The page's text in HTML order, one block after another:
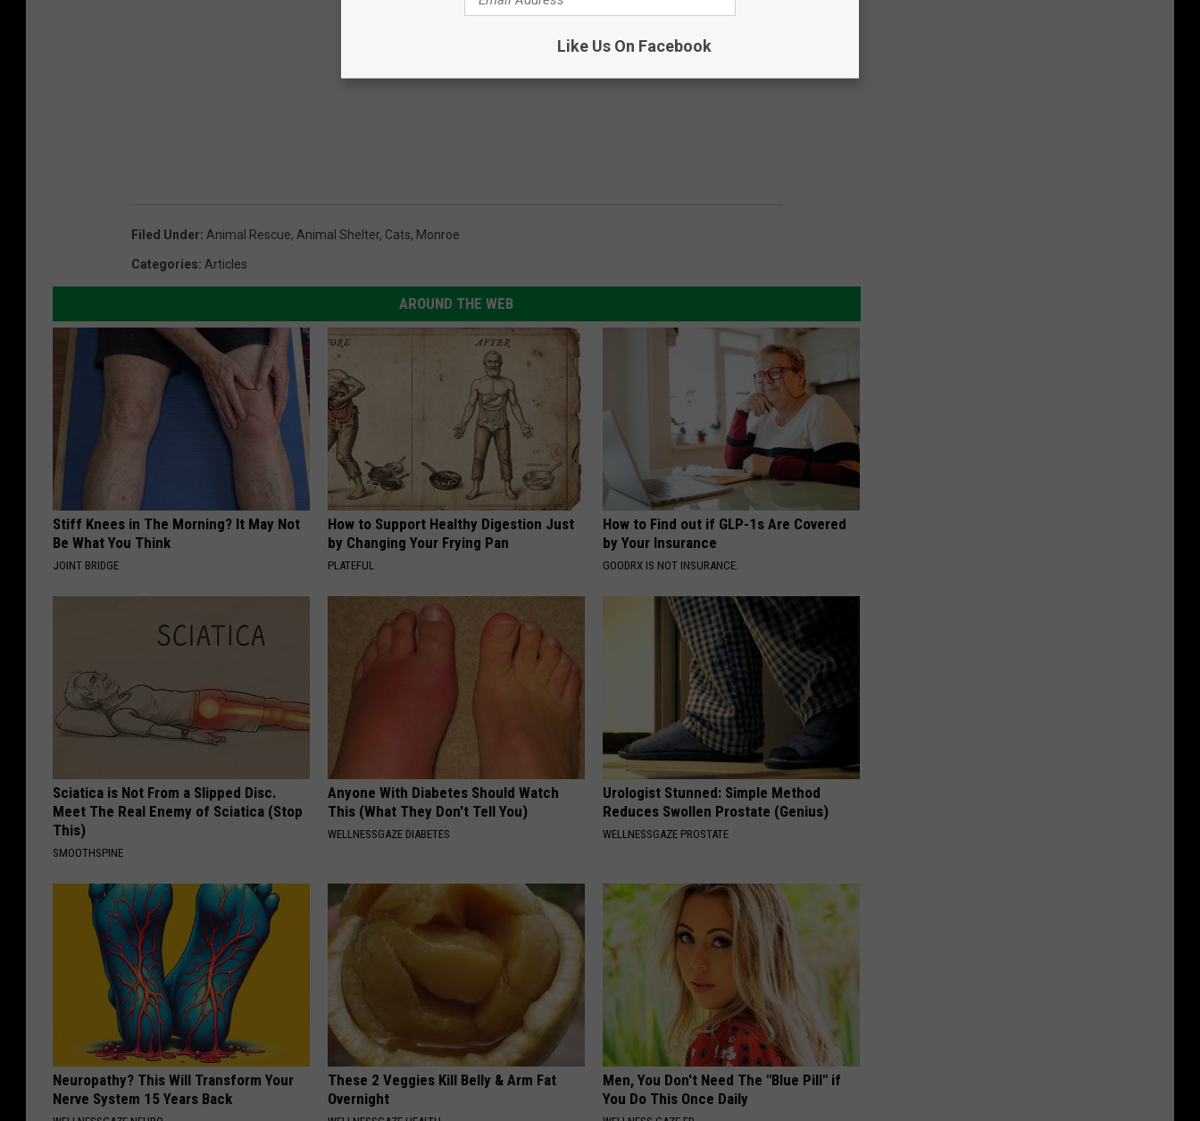
Filed Under: Animal Rescue, Animal Shelter, Cats, Monroe
Categories: Articles
AROUND THE WEB
Stiff Knees in The Morning? It May Not
Be What You Think
JOINT BRIDGE
How to Support Healthy Digestion Just
by Changing Your Frying Pan
PLATEFUL
How to Find out if GLP-1s Are Covered
by Your Insurance
GOODRX IS NOT INSURANCE.
Sciatica is Not From a Slipped Disc.
Meet The Real Enemy of Sciatica (Stop
This)
SMOOTHSPINE
Anyone With Diabetes Should Watch
This (What They Don't Tell You)
WELLNESSGAZE DIABETES
Urologist Stunned: Simple Method
Reduces Swollen Prostate (Genius)
WELLNESSGAZE PROSTATE
Neuropathy? This Will Transform Your
Nerve System 15 Years Back
These 2 Veggies Kill Belly & Arm Fat
Overnight
Men, You Don't Need The "Blue Pill" if
You Do This Once Daily
Like Us On Facebook